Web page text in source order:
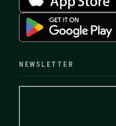
NEWSLETTER